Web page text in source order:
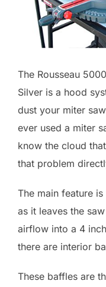
The Rousseau
Silver is a hood
dust your miter
ever used a miter
know the cloud
that problem
The main feature
as it leaves the
airflow into a 4
there are interior
These baffles are